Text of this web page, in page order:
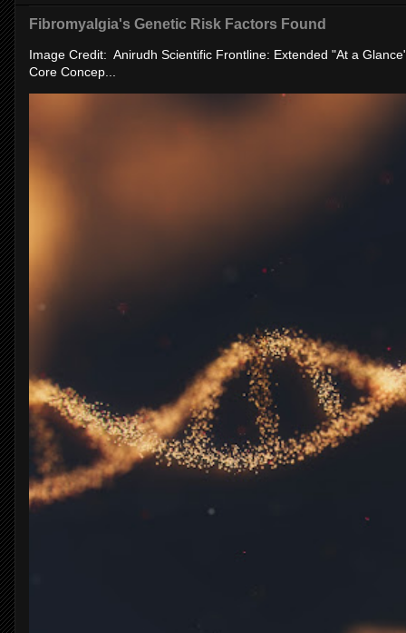
Fibromyalgia's Genetic Risk Factors Found
Image Credit: Anirudh Scientific Frontline: Extended "At a
Core Concep...